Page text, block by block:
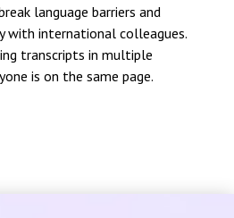
language barriers and
with international colleagues.
transcripts in multiple
is on the same page.